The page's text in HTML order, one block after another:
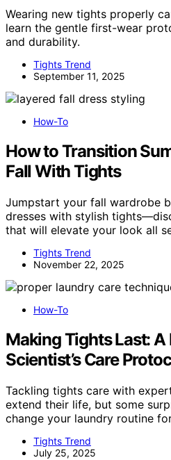
Wearing new tights properly
learn the gentle first-wear
and durability.
Tights Trend
September 11, 2025
How-To
How to Transition
Fall With Tights
Jumpstart your fall wardrobe
dresses with stylish
that will elevate your look all
Tights Trend
November 22, 2025
How-To
Making Tights Last: A
Scientist’s Care
Tackling tights care with
extend their life, but some
change your laundry routine
Tights Trend
July 25, 2025